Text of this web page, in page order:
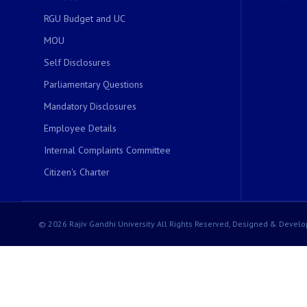
RGU Budget and UC
MOU
Self Disclosures
Parliamentary Questions
Mandatory Disclosures
Employee Details
Internal Complaints Committee
Citizen's Charter
© 2026 Rajiv Gandhi University All Rights Reserved, Designed &